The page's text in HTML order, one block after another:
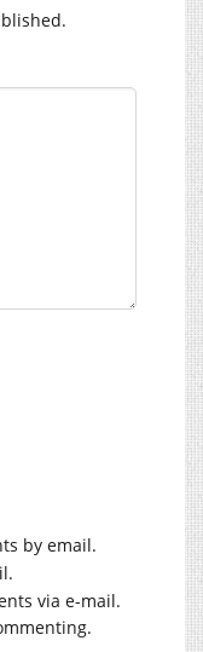
by email.
via e-mail.